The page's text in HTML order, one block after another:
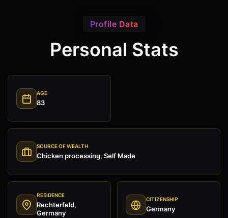
Profile Data
Personal Stats
AGE
83
SOURCE OF WEALTH
Chicken processing, Self Made
RESIDENCE
Rechterfeld,
Germany
CITIZENSHIP
Germany